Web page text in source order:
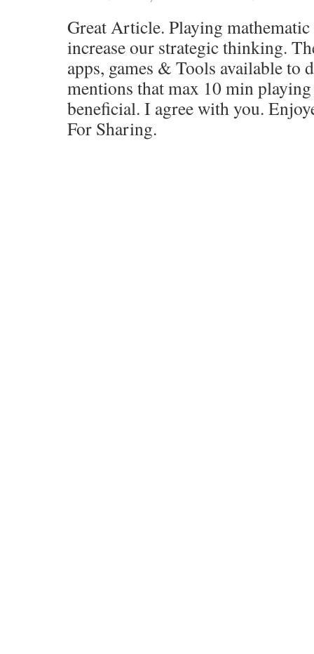
Great Article. Playing
increase our strategic thinking.
apps, games & Tools available to
mentions that max 10 min
beneficial. I agree with you.
For Sharing.